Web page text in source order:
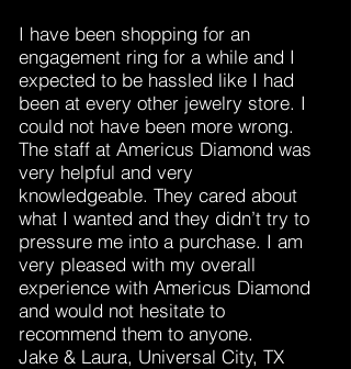
I have been shopping for an
engagement ring for a while and I
expected to be hassled like I had
been at every other jewelry store. I
could not have been more wrong.
The staff at Americus Diamond was
very helpful and very
knowledgeable. They cared about
what I wanted and they didn’t try to
pressure me into a purchase. I am
very pleased with my overall
experience with Americus Diamond
and would not hesitate to
recommend them to anyone.
Jake & Laura, Universal City, TX